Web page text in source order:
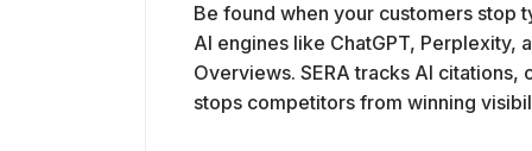
Be found when your customers stop
AI engines like ChatGPT, Perplexity,
Overviews. SERA tracks AI citations,
stops competitors from winning